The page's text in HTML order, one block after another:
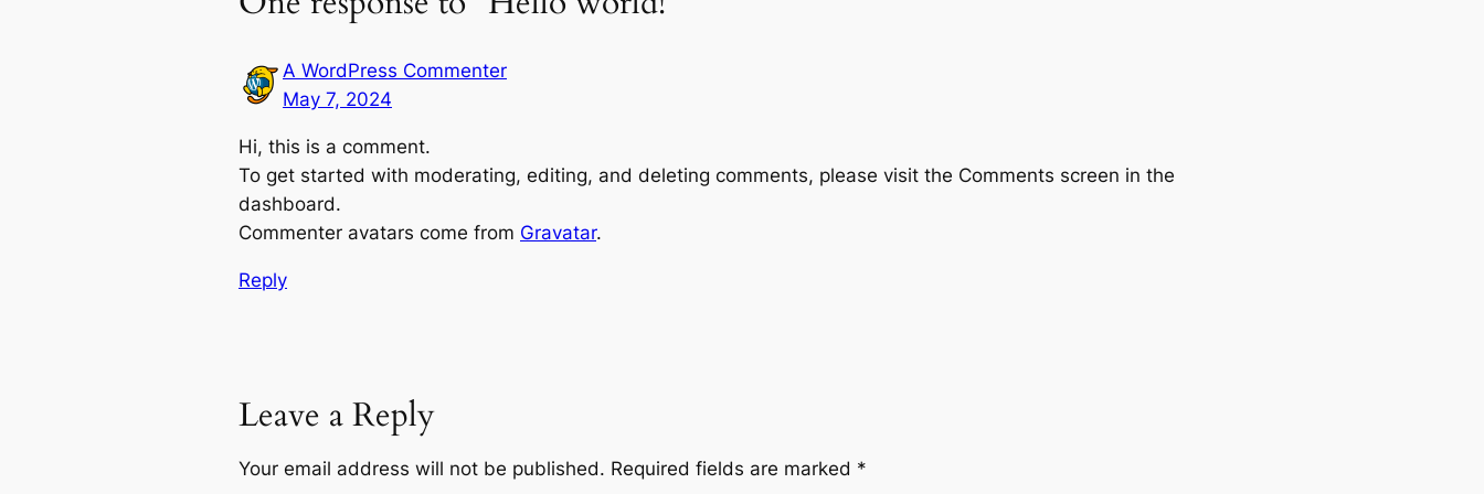
A WordPress Commenter
May 7, 2024
Hi, this is a comment.
To get started with moderating, editing, and deleting comments, please visit the Comments screen in the
dashboard.
Commenter avatars come from Gravatar.
Reply
Leave a Reply
Your email address will not be published. Required fields are marked *